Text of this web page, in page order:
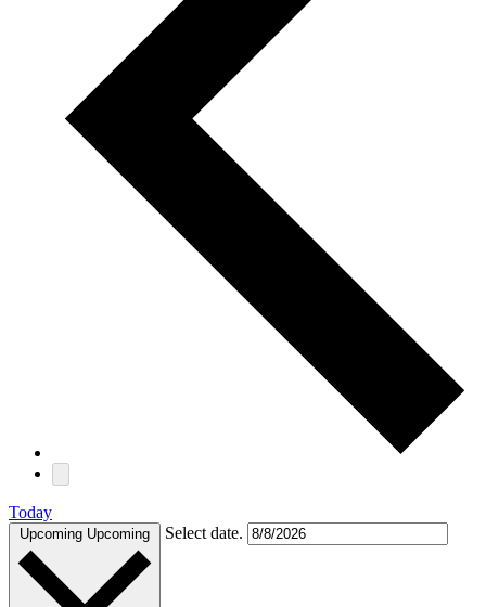
Today
Upcoming Upcoming Select date.